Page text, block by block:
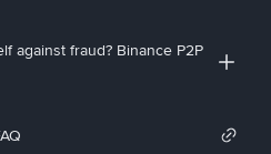
against fraud? Binance P2P